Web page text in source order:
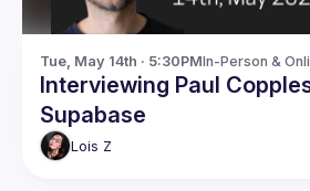
Tue, May 14th · 5:30PMIn-Person &
Interviewing Paul
Supabase
Lois Z